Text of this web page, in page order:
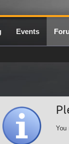
Events
You